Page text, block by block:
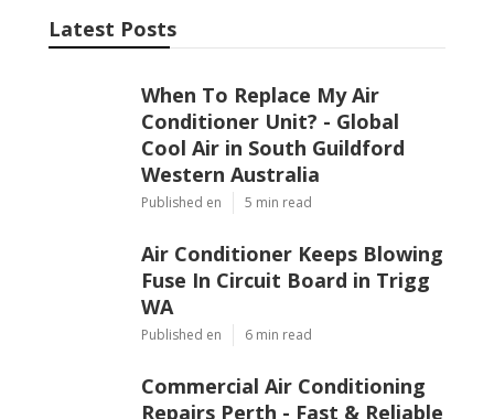
Latest Posts
When To Replace My Air
Conditioner Unit? - Global
Cool Air in South Guildford
Western Australia
Published en 5 min read
Air Conditioner Keeps Blowing
Fuse In Circuit Board in Trigg
WA
Published en 6 min read
Commercial Air Conditioning
Repairs Perth - Fast & Reliable